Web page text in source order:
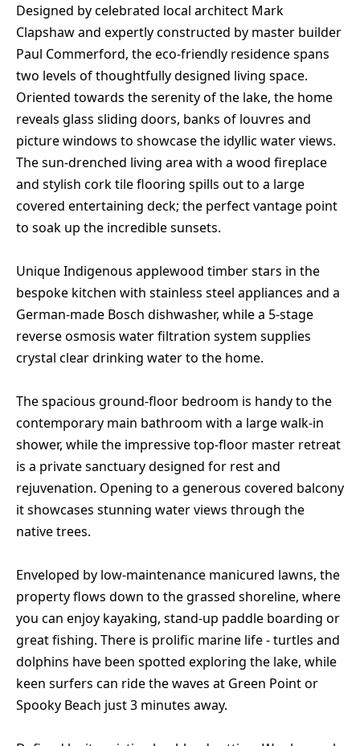
Designed by celebrated local architect Mark
Clapshaw and expertly constructed by master builder
Paul Commerford, the eco-friendly residence spans
two levels of thoughtfully designed living space.
Oriented towards the serenity of the lake, the home
reveals glass sliding doors, banks of louvres and
picture windows to showcase the idyllic water views.
The sun-drenched living area with a wood fireplace
and stylish cork tile flooring spills out to a large
covered entertaining deck; the perfect vantage point
to soak up the incredible sunsets.
Unique Indigenous applewood timber stars in the
bespoke kitchen with stainless steel appliances and a
German-made Bosch dishwasher, while a 5-stage
reverse osmosis water filtration system supplies
crystal clear drinking water to the home.
The spacious ground-floor bedroom is handy to the
contemporary main bathroom with a large walk-in
shower, while the impressive top-floor master retreat
is a private sanctuary designed for rest and
rejuvenation. Opening to a generous covered balcony
it showcases stunning water views through the
native trees.
Enveloped by low-maintenance manicured lawns, the
property flows down to the grassed shoreline, where
you can enjoy kayaking, stand-up paddle boarding or
great fishing. There is prolific marine life - turtles and
dolphins have been spotted exploring the lake, while
keen surfers can ride the waves at Green Point or
Spooky Beach just 3 minutes away.